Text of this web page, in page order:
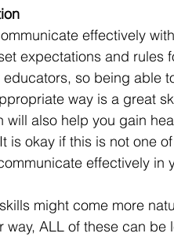
effectively
expectations and rules
so being able
way is a great
will also help you gain
is okay if this is not one
effectively in
might come more
way, ALL of these can